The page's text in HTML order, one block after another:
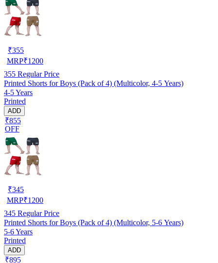
₹355
MRP₹1200
355 Regular Price
Printed Shorts for Boys (Pack of 4) (Multicolor, 4-5 Years)
4-5 Years
Printed
ADD
₹855
OFF
₹345
MRP₹1200
345 Regular Price
Printed Shorts for Boys (Pack of 4) (Multicolor, 5-6 Years)
5-6 Years
Printed
ADD
₹895